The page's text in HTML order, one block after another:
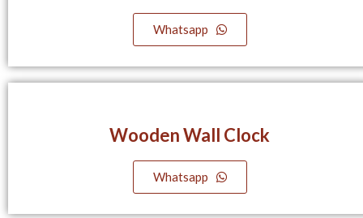
Whatsapp
Wooden Wall Clock
Whatsapp